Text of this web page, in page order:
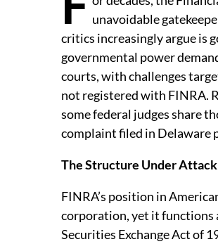
unavoidable
critics increasingly argue is
governmental power
courts, with challenges
not registered with FINRA.
some federal judges share
complaint filed in Delaware
The Structure Under Attack
FINRA’s position in
corporation, yet it functions
Securities Exchange Act of